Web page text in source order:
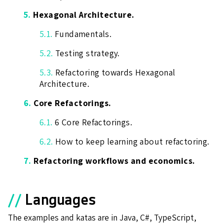
5. Hexagonal Architecture.
5.1. Fundamentals.
5.2. Testing strategy.
5.3. Refactoring towards Hexagonal
Architecture.
6. Core Refactorings.
6.1. 6 Core Refactorings.
6.2. How to keep learning about refactoring.
7. Refactoring workflows and economics.
// Languages
The examples and katas are in Java, C#, TypeScript,